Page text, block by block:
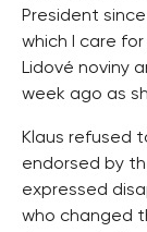
President
which I care
Lidové noviny
week ago as
Klaus refused
endorsed by
expressed
who changed